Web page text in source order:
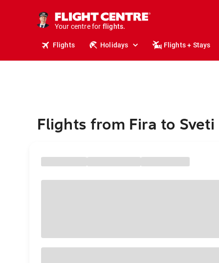
Your centre for
stays.
holidays.
flights.
travel.
Flights Holidays Flights + Stays
Flights from Fira to Sveti